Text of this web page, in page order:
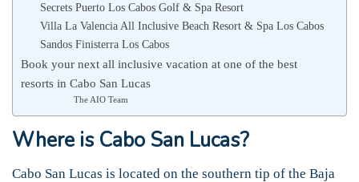
Secrets Puerto Los Cabos Golf & Spa Resort
Villa La Valencia All Inclusive Beach Resort & Spa Los Cabos
Sandos Finisterra Los Cabos
Book your next all inclusive vacation at one of the best
resorts in Cabo San Lucas
The AIO Team
Where is Cabo San Lucas?
Cabo San Lucas is located on the southern tip of the Baja